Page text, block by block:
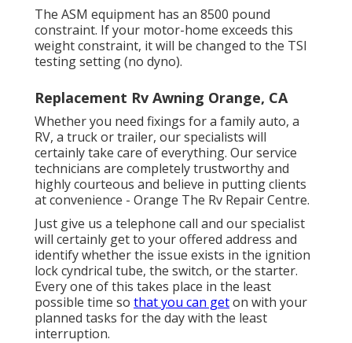
The ASM equipment has an 8500 pound
constraint. If your motor-home exceeds this
weight constraint, it will be changed to the TSI
testing setting (no dyno).
Replacement Rv Awning Orange, CA
Whether you need fixings for a family auto, a
RV, a truck or trailer, our specialists will
certainly take care of everything. Our service
technicians are completely trustworthy and
highly courteous and believe in putting clients
at convenience - Orange The Rv Repair Centre.
Just give us a telephone call and our specialist
will certainly get to your offered address and
identify whether the issue exists in the ignition
lock cyndrical tube, the switch, or the starter.
Every one of this takes place in the least
possible time so that you can geton with your
planned tasks for the day with the least
interruption.